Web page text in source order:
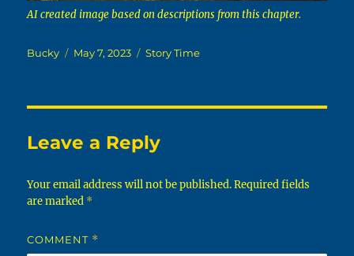
AI created image based on descriptions from this chapter.
Author
Bucky
Posted
May 7, 2023 Categories
Story Time
Leave a Reply
Your email address will not be published. Required fields
are marked *
COMMENT *